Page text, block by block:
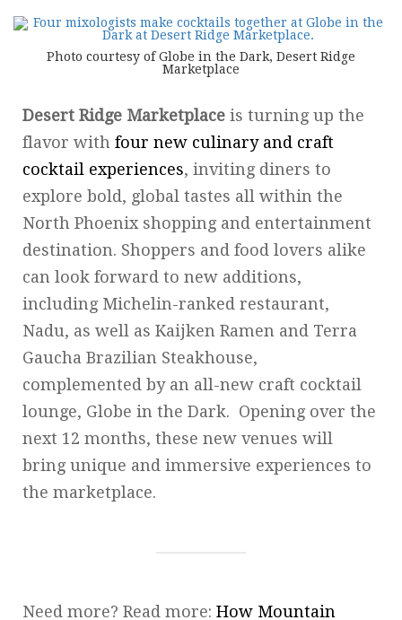
Photo courtesy of Globe in the Dark, Desert Ridge
Marketplace
Desert Ridge Marketplace is turning up the
flavor with four new culinary and craft
cocktail experiences, inviting diners to
explore bold, global tastes all within the
North Phoenix shopping and entertainment
destination. Shoppers and food lovers alike
can look forward to new additions,
including Michelin-ranked restaurant,
Nadu, as well as Kaijken Ramen and Terra
Gaucha Brazilian Steakhouse,
complemented by an all-new craft cocktail
lounge, Globe in the Dark. Opening over the
next 12 months, these new venues will
bring unique and immersive experiences to
the marketplace.
Need more? Read more: How Mountain